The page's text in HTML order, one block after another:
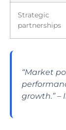
Strategic
partnerships
“Market
growth.” –